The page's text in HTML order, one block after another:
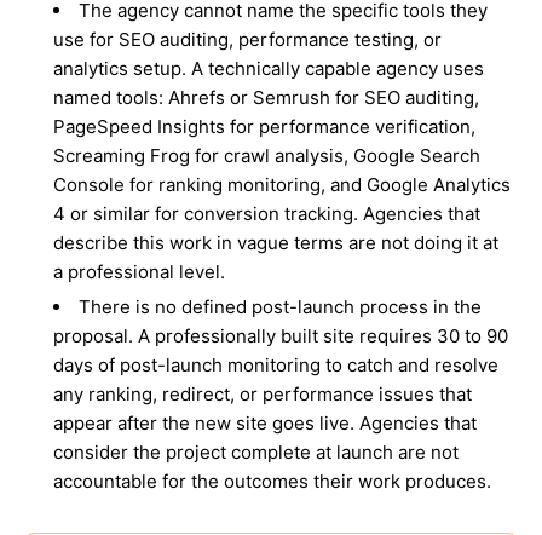
The agency cannot name the specific tools they
use for SEO auditing, performance testing, or
analytics setup. A technically capable agency uses
named tools: Ahrefs or Semrush for SEO auditing,
PageSpeed Insights for performance verification,
Screaming Frog for crawl analysis, Google Search
Console for ranking monitoring, and Google Analytics
4 or similar for conversion tracking. Agencies that
describe this work in vague terms are not doing it at
a professional level.
There is no defined post-launch process in the
proposal. A professionally built site requires 30 to 90
days of post-launch monitoring to catch and resolve
any ranking, redirect, or performance issues that
appear after the new site goes live. Agencies that
consider the project complete at launch are not
accountable for the outcomes their work produces.